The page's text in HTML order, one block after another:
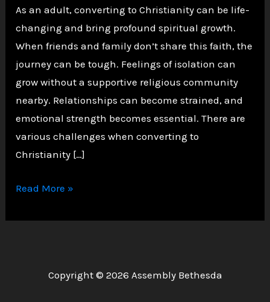
As an adult, converting to Christianity can be life-
changing and bring profound spiritual growth.
When friends and family don’t share this faith, the
journey can be tough. Feelings of isolation can
grow without a supportive religious community
nearby. Relationships can become strained, and
emotional strength becomes essential. There are
various challenges when converting to
Christianity […]
Challenges
Converting
Read More »
Copyright © 2026 Assembly Bethesda